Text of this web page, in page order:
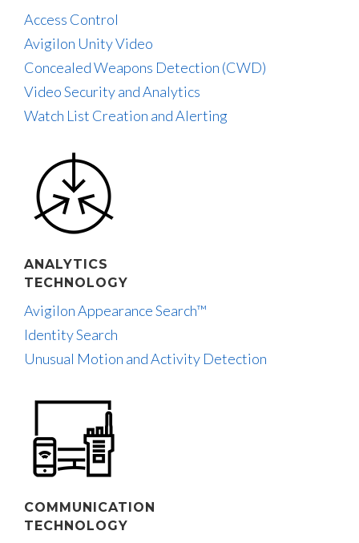
Access Control
Avigilon Unity Video
Concealed Weapons Detection (CWD)
Video Security and Analytics
Watch List Creation and Alerting
ANALYTICS
TECHNOLOGY
Avigilon Appearance Search™
Identity Search
Unusual Motion and Activity Detection
COMMUNICATION
TECHNOLOGY